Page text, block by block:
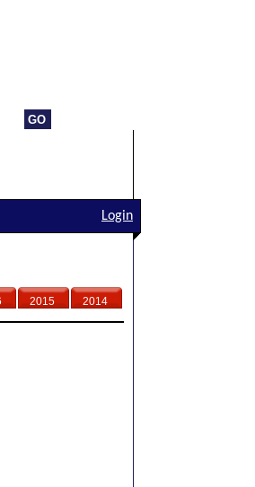
Login
2015 2014